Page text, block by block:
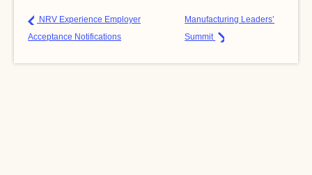
NRV Experience Employer
Acceptance Notifications
Manufacturing Leaders’
Summit